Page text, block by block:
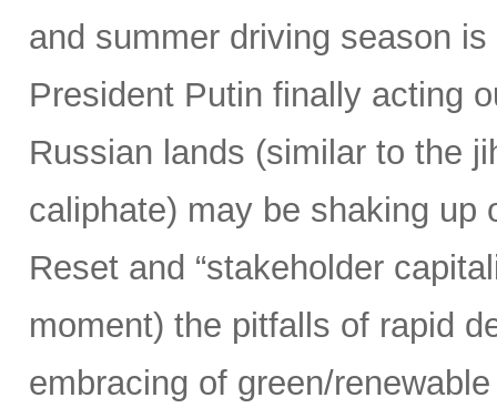
and summer driving season
President Putin finally acting
Russian lands (similar to the
caliphate) may be shaking up
Reset and “stakeholder
moment) the pitfalls of rapid
embracing of green/